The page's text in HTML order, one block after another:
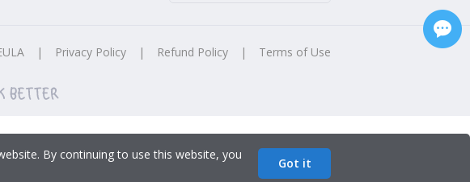
| Privacy Policy | Refund Policy | Terms of Use
By continuing to use this website, you
Got it